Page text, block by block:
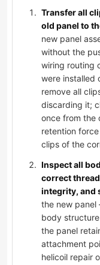
Transfer all
old panel to
new panel
without the
wiring routing
were installed
remove all
discarding it;
once from the
retention
clips of the
Inspect all
correct
integrity, and
the new
body
the panel
attachment
helicoil repair